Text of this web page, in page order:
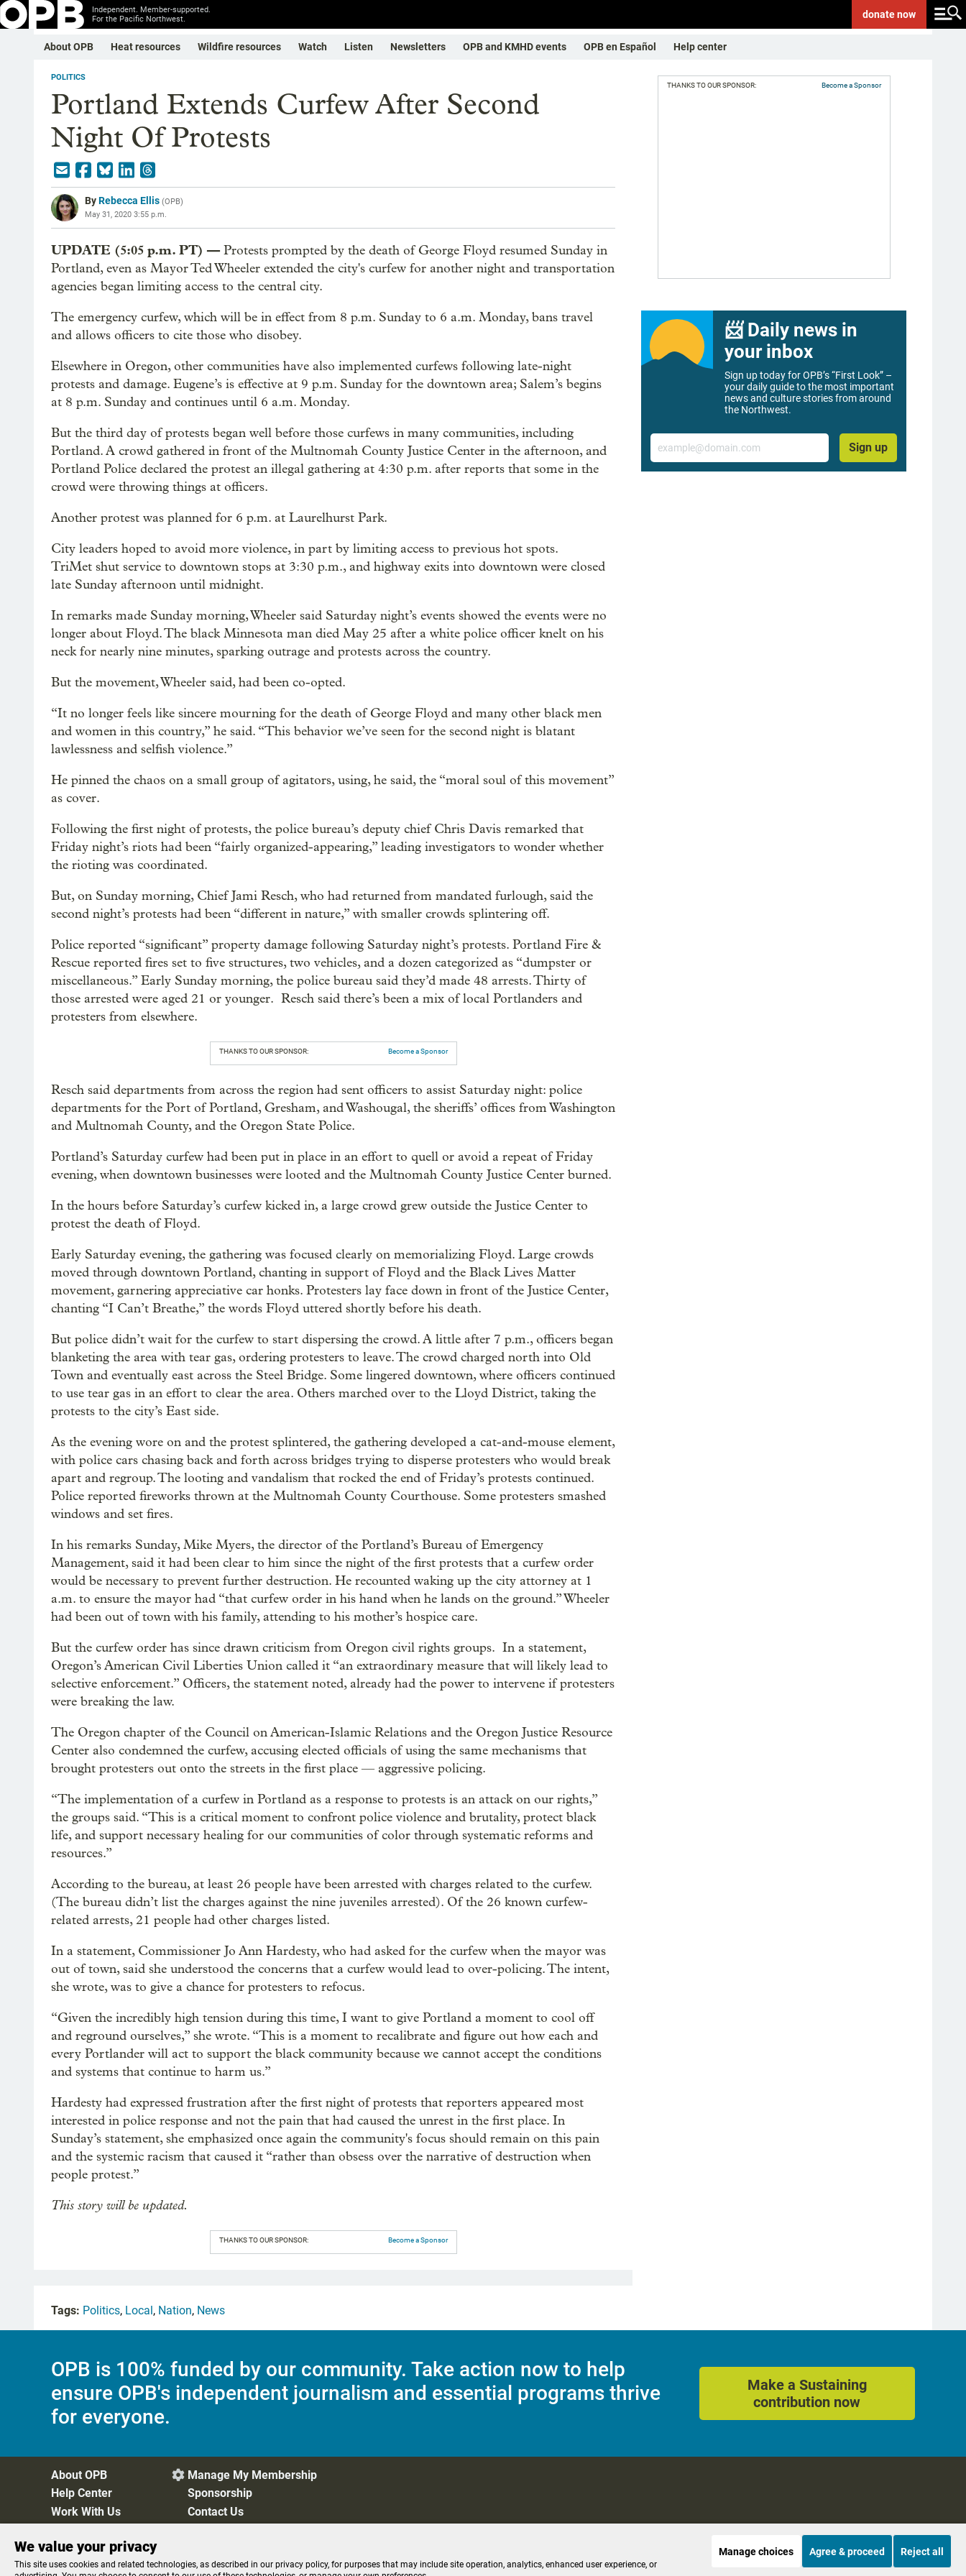
Independent. Member-supported.
For the Pacific Northwest.
donatenow
About OPB Heat resources Wildfire resources Watch Listen Newsletters OPB and KMHD events OPB en Español Help center
POLITICS
Portland Extends Curfew After Second
Night Of Protests
ByRebecca Ellis (OPB)
May 31, 2020 3:55 p.m.
UPDATE (5:05 p.m. PT) — Protests prompted by the death of George Floyd resumed Sunday in
Portland, even as Mayor Ted Wheeler extended the city's curfew for another night and transportation
agencies began limiting access to the central city.
The emergency curfew, which will be in effect from 8 p.m. Sunday to 6 a.m. Monday, bans travel
and allows officers to cite those who disobey.
Elsewhere in Oregon, other communities have also implemented curfews following late-night
protests and damage. Eugene’s is effective at 9 p.m. Sunday for the downtown area; Salem’s begins
at 8 p.m. Sunday and continues until 6 a.m. Monday.
But the third day of protests began well before those curfews in many communities, including
Portland. A crowd gathered in front of the Multnomah County Justice Center in the afternoon, and
Portland Police declared the protest an illegal gathering at 4:30 p.m. after reports that some in the
crowd were throwing things at officers.
Another protest was planned for 6 p.m. at Laurelhurst Park.
City leaders hoped to avoid more violence, in part by limiting access to previous hot spots.
TriMet shut service to downtown stops at 3:30 p.m., and highway exits into downtown were closed
late Sunday afternoon until midnight.
In remarks made Sunday morning, Wheeler said Saturday night’s events showed the events were no
longer about Floyd. The black Minnesota man died May 25 after a white police officer knelt on his
neck for nearly nine minutes, sparking outrage and protests across the country.
But the movement, Wheeler said, had been co-opted.
“It no longer feels like sincere mourning for the death of George Floyd and many other black men
and women in this country,” he said. “This behavior we’ve seen for the second night is blatant
lawlessness and selfish violence.”
He pinned the chaos on a small group of agitators, using, he said, the “moral soul of this movement”
as cover.
Following the first night of protests, the police bureau’s deputy chief Chris Davis remarked that
Friday night’s riots had been “fairly organized-appearing,” leading investigators to wonder whether
the rioting was coordinated.
But, on Sunday morning, Chief Jami Resch, who had returned from mandated furlough, said the
second night’s protests had been “different in nature,” with smaller crowds splintering off.
Police reported “significant” property damage following Saturday night’s protests. Portland Fire &
Rescue reported fires set to five structures, two vehicles, and a dozen categorized as “dumpster or
miscellaneous.” Early Sunday morning, the police bureau said they’d made 48 arrests. Thirty of
those arrested were aged 21 or younger. Resch said there’s been a mix of local Portlanders and
protesters from elsewhere.
THANKS TO OUR SPONSOR: Become a Sponsor
Resch said departments from across the region had sent officers to assist Saturday night: police
departments for the Port of Portland, Gresham, and Washougal, the sheriffs’ offices from Washington
and Multnomah County, and the Oregon State Police.
Portland’s Saturday curfew had been put in place in an effort to quell or avoid a repeat of Friday
evening, when downtown businesses were looted and the Multnomah County Justice Center burned.
In the hours before Saturday’s curfew kicked in, a large crowd grew outside the Justice Center to
protest the death of Floyd.
Early Saturday evening, the gathering was focused clearly on memorializing Floyd. Large crowds
moved through downtown Portland, chanting in support of Floyd and the Black Lives Matter
movement, garnering appreciative car honks. Protesters lay face down in front of the Justice Center,
chanting “I Can’t Breathe,” the words Floyd uttered shortly before his death.
But police didn’t wait for the curfew to start dispersing the crowd. A little after 7 p.m., officers began
blanketing the area with tear gas, ordering protesters to leave. The crowd charged north into Old
Town and eventually east across the Steel Bridge. Some lingered downtown, where officers continued
to use tear gas in an effort to clear the area. Others marched over to the Lloyd District, taking the
protests to the city’s East side.
As the evening wore on and the protest splintered, the gathering developed a cat-and-mouse element,
with police cars chasing back and forth across bridges trying to disperse protesters who would break
apart and regroup. The looting and vandalism that rocked the end of Friday’s protests continued.
Police reported fireworks thrown at the Multnomah County Courthouse. Some protesters smashed
windows and set fires.
In his remarks Sunday, Mike Myers, the director of the Portland’s Bureau of Emergency
Management, said it had been clear to him since the night of the first protests that a curfew order
would be necessary to prevent further destruction. He recounted waking up the city attorney at 1
a.m. to ensure the mayor had “that curfew order in his hand when he lands on the ground.” Wheeler
had been out of town with his family, attending to his mother’s hospice care.
But the curfew order has since drawn criticism from Oregon civil rights groups. In a statement,
Oregon’s American Civil Liberties Union called it “an extraordinary measure that will likely lead to
selective enforcement.” Officers, the statement noted, already had the power to intervene if protesters
were breaking the law.
The Oregon chapter of the Council on American-Islamic Relations and the Oregon Justice Resource
Center also condemned the curfew, accusing elected officials of using the same mechanisms that
brought protesters out onto the streets in the first place — aggressive policing.
“The implementation of a curfew in Portland as a response to protests is an attack on our rights,”
the groups said. “This is a critical moment to confront police violence and brutality, protect black
life, and support necessary healing for our communities of color through systematic reforms and
resources.”
According to the bureau, at least 26 people have been arrested with charges related to the curfew.
(The bureau didn’t list the charges against the nine juveniles arrested). Of the 26 known curfew-
related arrests, 21 people had other charges listed.
In a statement, Commissioner Jo Ann Hardesty, who had asked for the curfew when the mayor was
out of town, said she understood the concerns that a curfew would lead to over-policing. The intent,
she wrote, was to give a chance for protesters to refocus.
“Given the incredibly high tension during this time, I want to give Portland a moment to cool off
and reground ourselves,” she wrote. “This is a moment to recalibrate and figure out how each and
every Portlander will act to support the black community because we cannot accept the conditions
and systems that continue to harm us.”
Hardesty had expressed frustration after the first night of protests that reporters appeared most
interested in police response and not the pain that had caused the unrest in the first place. In
Sunday’s statement, she emphasized once again the community's focus should remain on this pain
and the systemic racism that caused it “rather than obsess over the narrative of destruction when
people protest.”
This story will be updated.
THANKS TO OUR SPONSOR: Become a Sponsor
THANKS TO OUR SPONSOR: Become a Sponsor
📨 Daily news in
your inbox
Sign up today for OPB’s “First Look” –
your daily guide to the most important
news and culture stories from around
the Northwest.
Email
Sign up
Tags: Politics, Local, Nation, News
OPB is 100% funded by our community. Take action now to help
ensure OPB's independent journalism and essential programs thrive
for everyone.
Make a Sustaining
contribution now
About OPB
Help Center
Work With Us
 Manage My Membership
Sponsorship
Contact Us
Privacy Policy Cookie Preferences FCC Public Files FCC Applications Terms of Use Editorial Policy SMS T&C Contest Rules
We value your privacy
This site uses cookies and related technologies, as described in our privacy policy, for purposes that may include site operation, analytics, enhanced user experience, or
Manage choices Agree & proceed Reject all